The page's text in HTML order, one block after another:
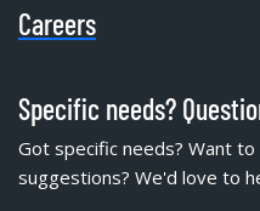
Careers
Specific needs?
Got specific needs? Want
suggestions? We'd love to